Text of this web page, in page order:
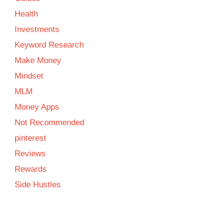
Health
Investments
Keyword Research
Make Money
Mindset
MLM
Money Apps
Not Recommended
pinterest
Reviews
Rewards
Side Hustles